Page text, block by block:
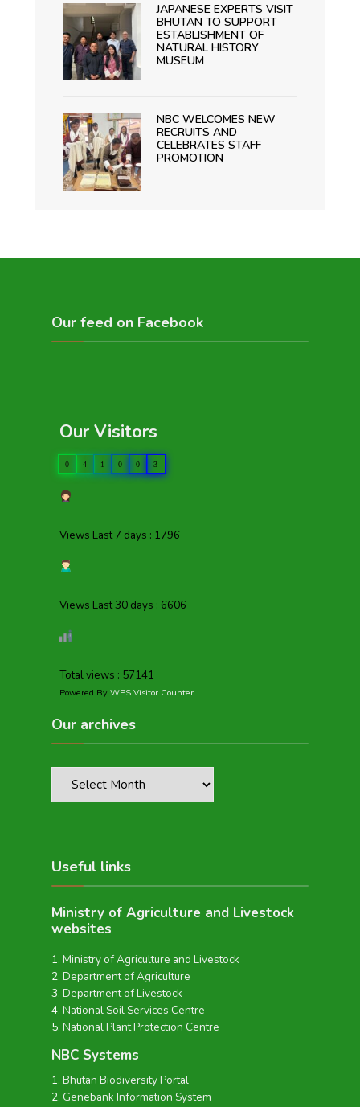
JAPANESE EXPERTS VISIT
BHUTAN TO SUPPORT
ESTABLISHMENT OF
NATURAL HISTORY
MUSEUM
NBC WELCOMES NEW
RECRUITS AND
CELEBRATES STAFF
PROMOTION
Our feed on Facebook
Our Visitors
0 4 1 0 0 3
Views Last 7 days : 1796
Views Last 30 days : 6606
Total views : 57141
Powered By WPS Visitor Counter
Our archives
Useful links
Ministry of Agriculture and Livestock
websites
Ministry of Agriculture and Livestock
Department of Agriculture
Department of Livestock
National Soil Services Centre
National Plant Protection Centre
NBC Systems
Bhutan Biodiversity Portal
Genebank Information System